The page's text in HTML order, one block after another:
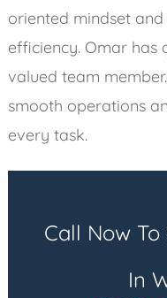
oriented mindset
efficiency. Omar has
valued team
smooth operations
every task.
Call Now
In